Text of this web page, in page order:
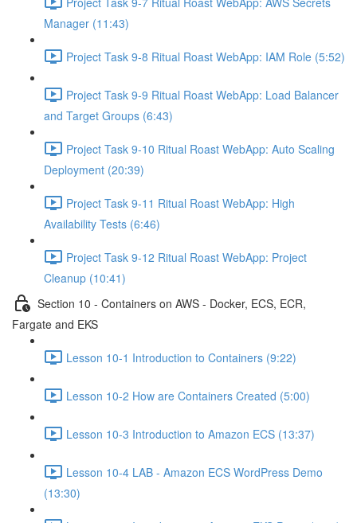
Manager (11:43)
Project Task 9-8 Ritual Roast WebApp: IAM Role (5:52)
Project Task 9-9 Ritual Roast WebApp: Load Balancer
and Target Groups (6:43)
Project Task 9-10 Ritual Roast WebApp: Auto Scaling
Deployment (20:39)
Project Task 9-11 Ritual Roast WebApp: High
Availability Tests (6:46)
Project Task 9-12 Ritual Roast WebApp: Project
Cleanup (10:41)
Section 10 - Containers on AWS - Docker, ECS, ECR,
Fargate and EKS
Lesson 10-1 Introduction to Containers (9:22)
Lesson 10-2 How are Containers Created (5:00)
Lesson 10-3 Introduction to Amazon ECS (13:37)
Lesson 10-4 LAB - Amazon ECS WordPress Demo
(13:30)